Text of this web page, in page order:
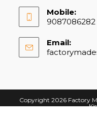
Mobile:
9087086282
Email:
Copyright 2026 Factory